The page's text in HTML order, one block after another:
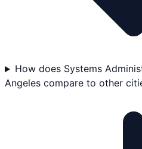
How does Systems
Angeles compare to other